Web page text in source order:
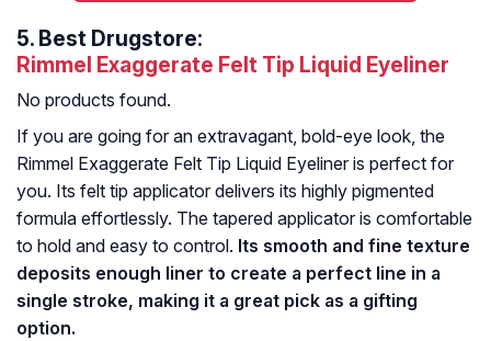
5. Best Drugstore:
Rimmel Exaggerate Felt Tip Liquid Eyeliner
No products found.
If you are going for an extravagant, bold-eye look, the
Rimmel Exaggerate Felt Tip Liquid Eyeliner is perfect for
you. Its felt tip applicator delivers its highly pigmented
formula effortlessly. The tapered applicator is comfortable
to hold and easy to control. Its smooth and fine texture
deposits enough liner to create a perfect line in a
single stroke, making it a great pick as a gifting
option.